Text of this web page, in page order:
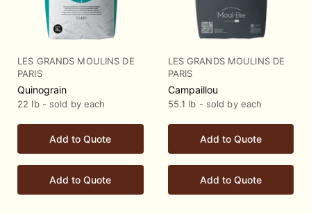
LES GRANDS MOULINS DE
PARIS
Quinograin
22 lb - sold by each
Add to Quote
Add to Quote
LES GRANDS MOULINS DE
PARIS
Campaillou
55.1 lb - sold by each
Add to Quote
Add to Quote